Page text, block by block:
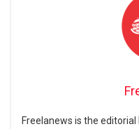
Freelanews is the